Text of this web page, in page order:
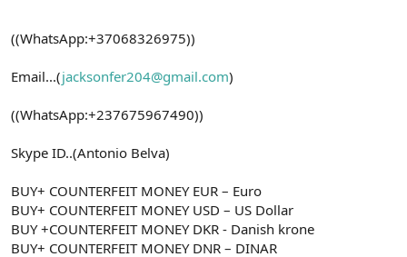
((WhatsApp:+37068326975))
Email...(jacksonfer204@gmail.com)
((WhatsApp:+237675967490))
Skype ID..(Antonio Belva)
BUY+ COUNTERFEIT MONEY EUR – Euro
BUY+ COUNTERFEIT MONEY USD – US Dollar
BUY +COUNTERFEIT MONEY DKR - Danish krone
BUY+ COUNTERFEIT MONEY DNR – DINAR